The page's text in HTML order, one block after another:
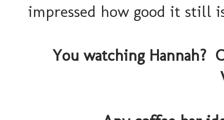
impressed how good it still
You watching Hannah?